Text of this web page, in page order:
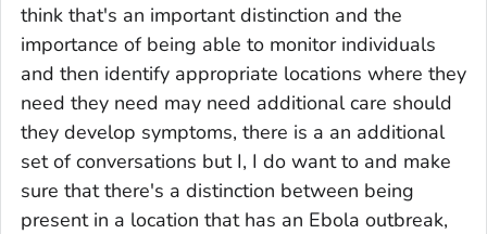
think that's an important distinction and the
importance of being able to monitor individuals
and then identify appropriate locations where they
need they need may need additional care should
they develop symptoms, there is a an additional
set of conversations but I, I do want to and make
sure that there's a distinction between being
present in a location that has an Ebola outbreak,